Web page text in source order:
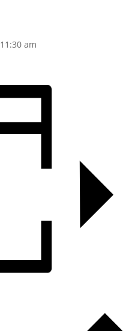
11:30 am